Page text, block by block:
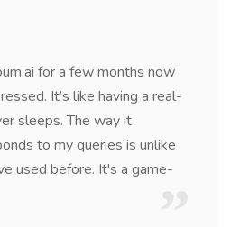
for a few months now
It’s like having a real-
sleeps. The way it
to my queries is unlike
used before. It's a game-